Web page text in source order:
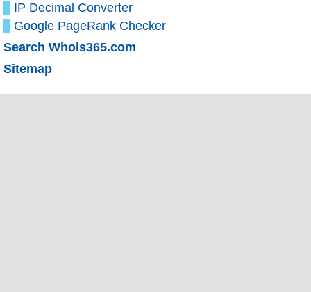
IP Decimal Converter
Google PageRank Checker
Search Whois365.com
Sitemap